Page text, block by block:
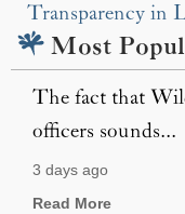
Transparency in
Most
The fact that
officers sounds...
3 days ago
Read More